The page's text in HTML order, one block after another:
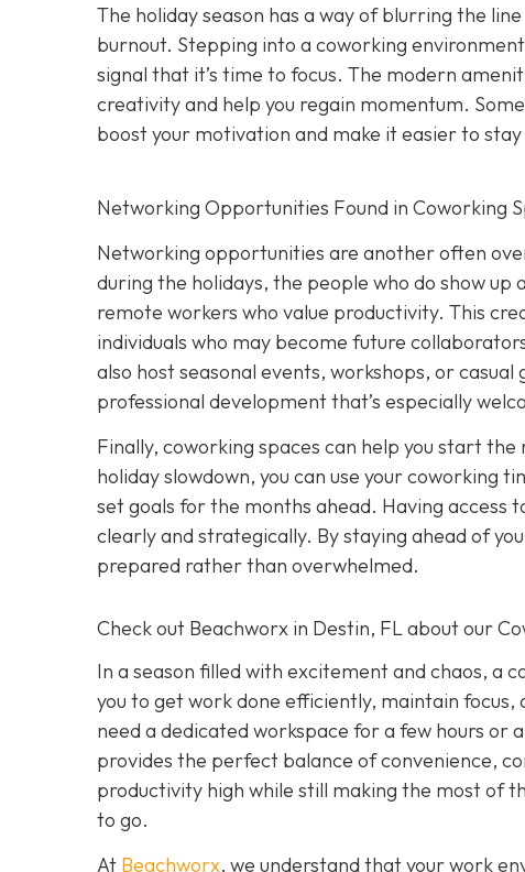
The holiday season has a way of blurring the
burnout. Stepping into a coworking
signal that it’s time to focus. The modern
creativity and help you regain momentum.
boost your motivation and make it easier to stay
Networking Opportunities Found in Coworking
Networking opportunities are another often
during the holidays, the people who do show up
remote workers who value productivity. This
individuals who may become future
also host seasonal events, workshops, or
professional development that’s especially
Finally, coworking spaces can help you start
holiday slowdown, you can use your coworking
set goals for the months ahead. Having access
clearly and strategically. By staying ahead of
prepared rather than overwhelmed.
Check out Beachworx in Destin, FL about our
In a season filled with excitement and chaos, a
you to get work done efficiently, maintain
need a dedicated workspace for a few hours or
provides the perfect balance of convenience,
productivity high while still making the most of
to go.
At Beachworx, we understand that your work